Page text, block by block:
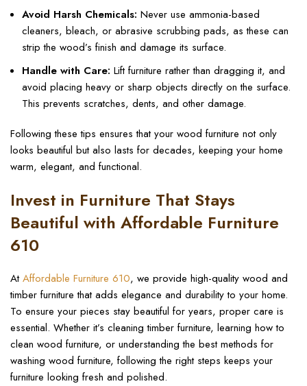
Avoid Harsh Chemicals: Never use ammonia-based
cleaners, bleach, or abrasive scrubbing pads, as these can
strip the wood’s finish and damage its surface.
Handle with Care: Lift furniture rather than dragging it, and
avoid placing heavy or sharp objects directly on the surface.
This prevents scratches, dents, and other damage.
Following these tips ensures that your wood furniture not only
looks beautiful but also lasts for decades, keeping your home
warm, elegant, and functional.
Invest in Furniture That Stays
Beautiful with Affordable Furniture
610
AtAffordable Furniture 610, we provide high-quality wood and
timber furniture that adds elegance and durability to your home.
To ensure your pieces stay beautiful for years, proper care is
essential. Whether it’s cleaning timber furniture, learning how to
clean wood furniture, or understanding the best methods for
washing wood furniture, following the right steps keeps your
furniture looking fresh and polished.